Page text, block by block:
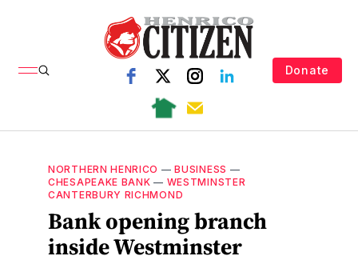
Donate
NORTHERN HENRICO —BUSINESS —
CHESAPEAKE BANK — WESTMINSTER
CANTERBURY RICHMOND
Bank opening branch
inside Westminster